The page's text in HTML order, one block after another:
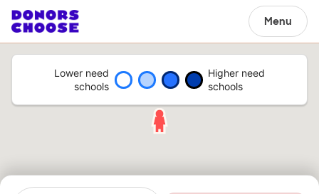
Menu
Lower need
schools
Higher need
schools